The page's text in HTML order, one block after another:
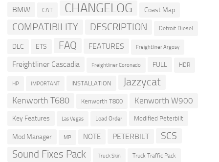
BMW CAT CHANGELOG Coast Map
COMPATIBILITY DESCRIPTION Detroit Diesel
DLC ETS FAQ FEATURES Freightliner Argosy
Freightliner Cascadia Freightliner Coronado FULL HDR
HP IMPORTANT INSTALLATION Jazzycat
Kenworth T680 Kenworth T800 Kenworth W900
Key Features Las Vegas Load Order Modified Peterbilt
Mod Manager MP NOTE PETERBILT SCS
Sound Fixes Pack Truck Skin Truck Traffic Pack